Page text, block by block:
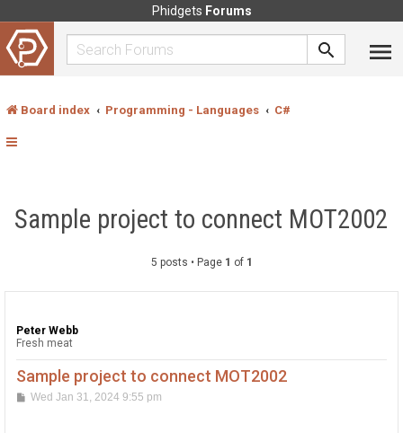
Phidgets Forums
Board index Programming - Languages C#
Sample project to connect MOT2002
5 posts • Page 1 of 1
Peter Webb
Fresh meat
Sample project to connect MOT2002
PWed Jan 31, 2024 9:55 pm